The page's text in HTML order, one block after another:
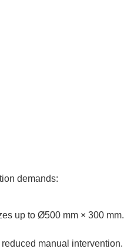
demands:
up to Ø500 mm × 300 mm.
manual intervention.